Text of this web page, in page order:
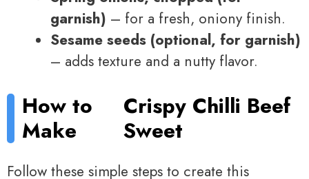
garnish) – for a fresh, oniony finish.
Sesame seeds (optional, for garnish)
– adds texture and a nutty flavor.
How to
Make
Crispy Chilli Beef
Sweet
Follow these simple steps to create this